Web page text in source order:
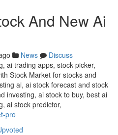
And New Ai
News
Discuss
ai trading apps, stock picker,
Stock Market for stocks and
ai, ai stock forecast and stock
investing, ai stock to buy, best ai
ai stock predictor,
pro